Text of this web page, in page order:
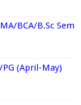
BCA/B.Sc Sem
(April-May)